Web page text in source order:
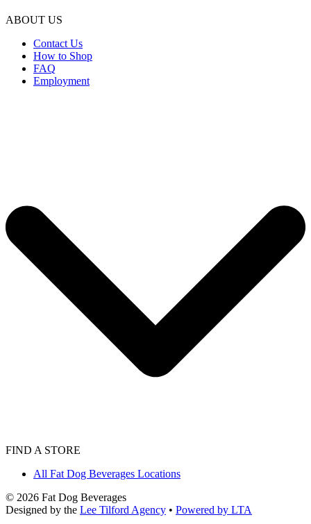
ABOUT US
Contact Us
How to Shop
FAQ
Employment
FIND A STORE
All Fat Dog Beverages Locations
© 2026 Fat Dog Beverages
Designed by the Lee Tilford Agency • Powered by LTA